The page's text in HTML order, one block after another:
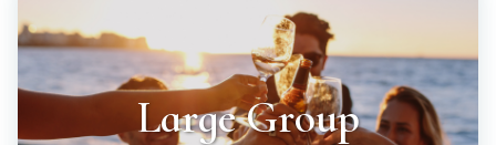
Large Group